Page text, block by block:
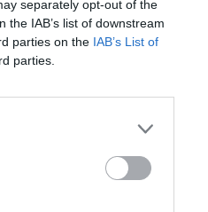
separately opt-out of the
IAB’s list of downstream
parties on the IAB’s List of
parties.